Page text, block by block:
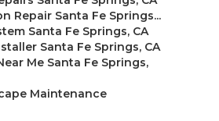
Repair Santa Fe Springs...
Santa Fe Springs, CA
Santa Fe Springs, CA
Me Santa Fe Springs,
Maintenance